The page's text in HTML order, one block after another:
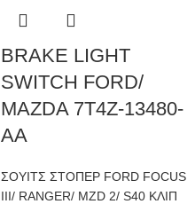
BRAKE LIGHT
SWITCH FORD/
MAZDA 7T4Z-13480-
AA
ΣΟΥΙΤΣ ΣΤΟΠΕΡ FORD FOCUS
III/ RANGER/ MZD 2/ S40 ΚΛΙΠ